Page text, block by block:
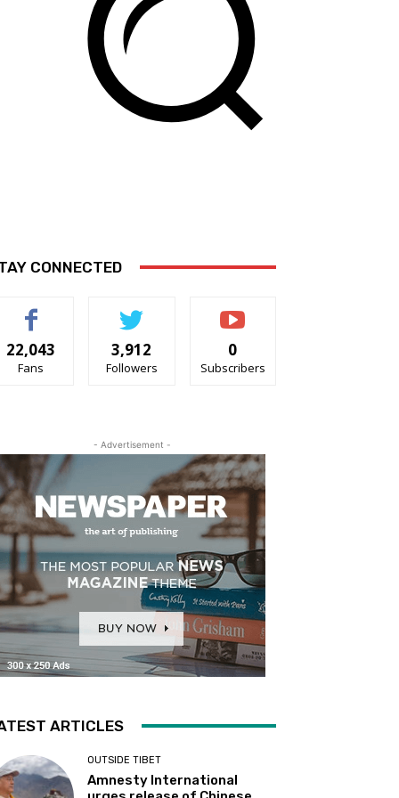
CONNECTED
22,043
Fans
3,912
Followers
0
Subscribers
- Advertisement -
ARTICLES
OUTSIDE TIBET
Amnesty International